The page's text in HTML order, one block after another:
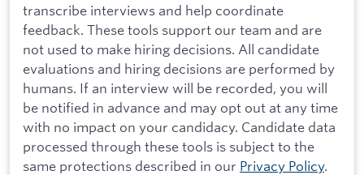
transcribe interviews and help coordinate
feedback. These tools support our team and are
not used to make hiring decisions. All candidate
evaluations and hiring decisions are performed by
humans. If an interview will be recorded, you will
be notified in advance and may opt out at any time
with no impact on your candidacy. Candidate data
processed through these tools is subject to the
same protections described in our Privacy Policy.